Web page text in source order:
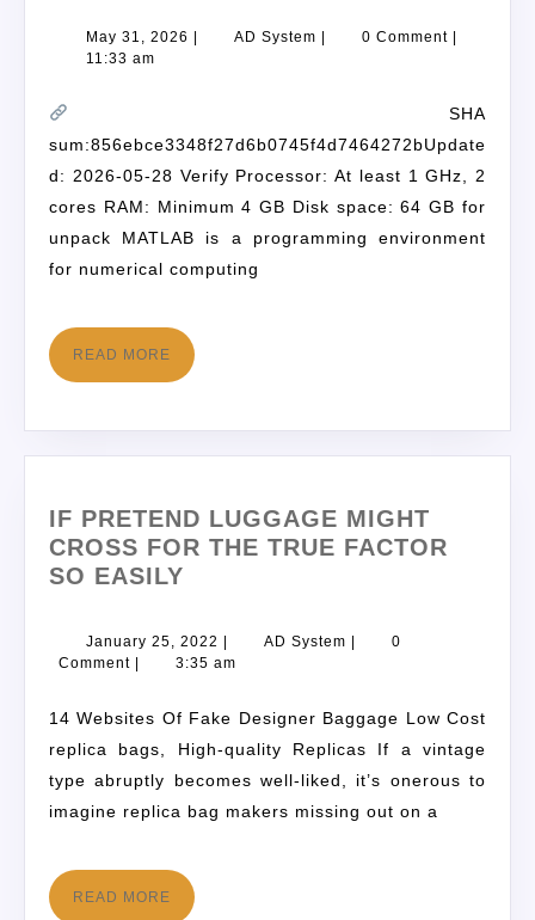
May 31, 2026 AD System 0 Comment
11:33 am
SHA
sum:856ebce3348f27d6b0745f4d7464272bUpdate
d: 2026-05-28 Verify Processor: At least 1 GHz, 2
cores RAM: Minimum 4 GB Disk space: 64 GB for
unpack MATLAB is a programming environment
for numerical computing
READ MORE
IF PRETEND LUGGAGE MIGHT
CROSS FOR THE TRUE FACTOR
SO EASILY
January 25, 2022 AD System
0
Comment
3:35 am
14 Websites Of Fake Designer Baggage Low Cost
replica bags, High-quality Replicas If a vintage
type abruptly becomes well-liked, it’s onerous to
imagine replica bag makers missing out on a
READ MORE